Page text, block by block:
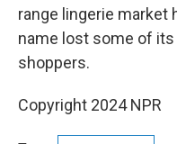
range lingerie market
name lost some of
shoppers.
Copyright 2024 NPR